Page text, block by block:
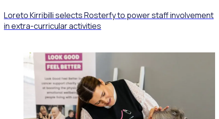
Loreto Kirribilli selects Rosterfy to power staff involvement
in extra-curricular activities